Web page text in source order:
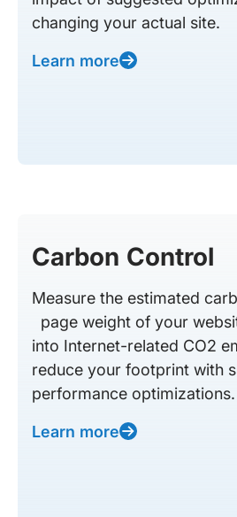
changing your actual site.
Learn more
Carbon Control
Measure the estimated
page weight of your
into Internet-related CO2
reduce your footprint with
performance optimizations.
Learn more